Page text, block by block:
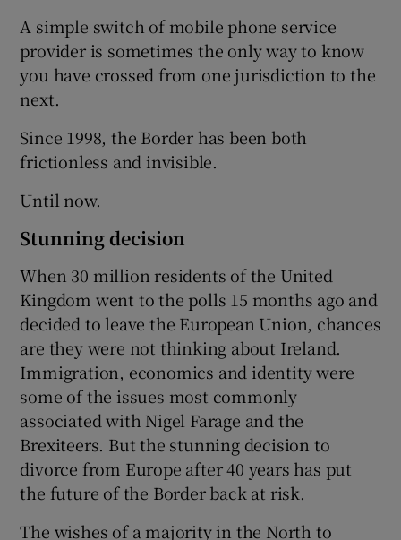
A simple switch of mobile phone service
provider is sometimes the only way to know
you have crossed from one jurisdiction to the
next.
Since 1998, the Border has been both
frictionless and invisible.
Until now.
Stunning decision
When 30 million residents of the United
Kingdom went to the polls 15 months ago and
decided to leave the European Union, chances
are they were not thinking about Ireland.
Immigration, economics and identity were
some of the issues most commonly
associated with Nigel Farage and the
Brexiteers. But the stunning decision to
divorce from Europe after 40 years has put
the future of the Border back at risk.
The wishes of a majority in the North to